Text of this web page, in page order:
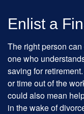
Enlist a
The right person
one who
saving for
or time out of the
could also mean
in the wake of